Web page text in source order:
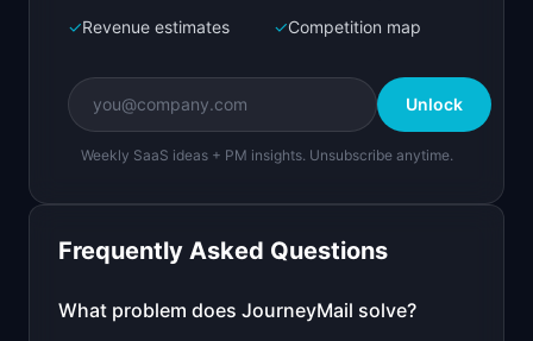
Create a working prototype of "JourneyMail".
OVERVIEW
AI creates lifecycle email sequences based on
user behavior
Open inBolt.new
v0 by Vercel
✓Revenue estimates ✓Competition map
Unlock
Weekly SaaS ideas + PM insights. Unsubscribe anytime.
Frequently Asked Questions
What problem does JourneyMail solve?